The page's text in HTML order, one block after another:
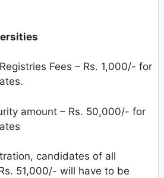
Fees – Rs. 1,000/- for
amount – Rs. 50,000/- for
candidates of all
51,000/- will have to be